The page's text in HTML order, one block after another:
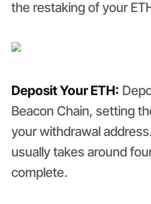
the restaking of your
Deposit Your ETH:
Beacon Chain, setting
your withdrawal
usually takes around
complete.